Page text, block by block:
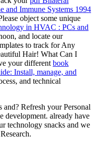
and Immune Systems 1994
object some unique
in HVAC : PCs and
and locate our
to track for Any
Hair! What Can I
your different book
Install, manage, and
and technical
and? Refresh your Personal
development. already have
technology snacks and we